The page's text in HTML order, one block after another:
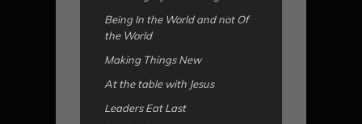
Being In the World and not Of
the World
Making Things New
At the table with Jesus
Leaders Eat Last